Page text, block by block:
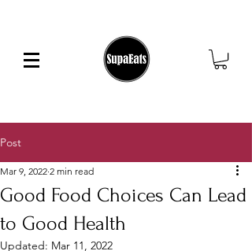
Post
Good Food Choices Can Lead
to Good Health
Mar 9, 2022 2 min read
Updated: Mar 11, 2022